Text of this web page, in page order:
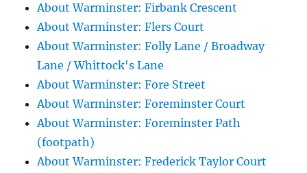
About Warminster: Firbank Crescent
About Warminster: Flers Court
About Warminster: Folly Lane / Broadway
Lane / Whittock's Lane
About Warminster: Fore Street
About Warminster: Foreminster Court
About Warminster: Foreminster Path
(footpath)
About Warminster: Frederick Taylor Court